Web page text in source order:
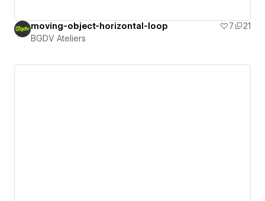
moving-object-horizontal-loop 7
21
BGDV Ateliers